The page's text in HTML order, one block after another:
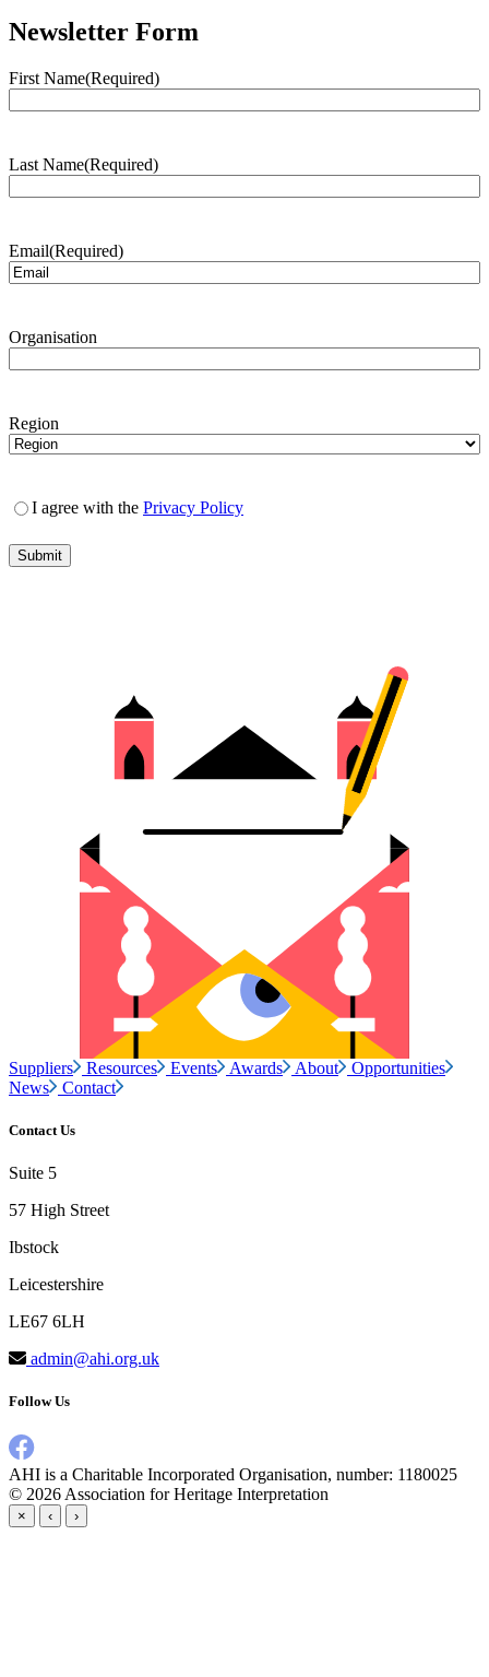
Newsletter Form
First Name(Required)
Last Name(Required)
Email(Required)
Organisation
Region
I agree with the Privacy Policy
Suppliers Resources Events Awards About
Opportunities
News
Contact
Contact Us
Suite 5
57 High Street
Ibstock
Leicestershire
LE67 6LH
admin@ahi.org.uk
Follow Us
AHI is a Charitable Incorporated Organisation, number: 1180025
© 2026 Association for Heritage Interpretation
× ‹ ›